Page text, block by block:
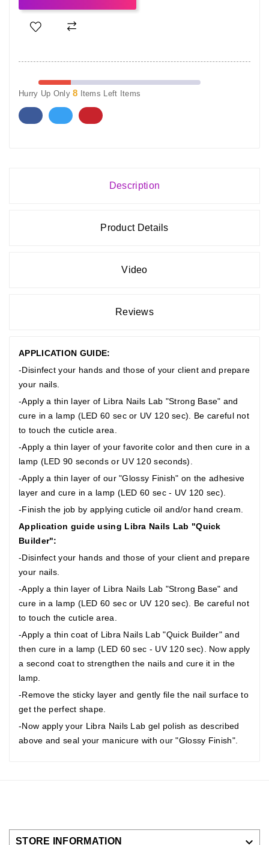
Hurry Up Only8 Items Left Items
Description
Product Details
Video
Reviews
APPLICATION GUIDE:
-Disinfect your hands and those of your client and prepare
your nails.
-Apply a thin layer of Libra Nails Lab "Strong Base" and
cure in a lamp (LED 60 sec or UV 120 sec). Be careful not
to touch the cuticle area.
-Apply a thin layer of your favorite color and then cure in a
lamp (LED 90 seconds or UV 120 seconds).
-Apply a thin layer of our "Glossy Finish" on the adhesive
layer and cure in a lamp (LED 60 sec - UV 120 sec).
-Finish the job by applying cuticle oil and/or hand cream.
Application guide using Libra Nails Lab "Quick
Builder":
-Disinfect your hands and those of your client and prepare
your nails.
-Apply a thin layer of Libra Nails Lab "Strong Base" and
cure in a lamp (LED 60 sec or UV 120 sec). Be careful not
to touch the cuticle area.
-Apply a thin coat of Libra Nails Lab "Quick Builder" and
then cure in a lamp (LED 60 sec - UV 120 sec). Now apply
a second coat to strengthen the nails and cure it in the
lamp.
-Remove the sticky layer and gently file the nail surface to
get the perfect shape.
-Now apply your Libra Nails Lab gel polish as described
above and seal your manicure with our "Glossy Finish".
STORE INFORMATION